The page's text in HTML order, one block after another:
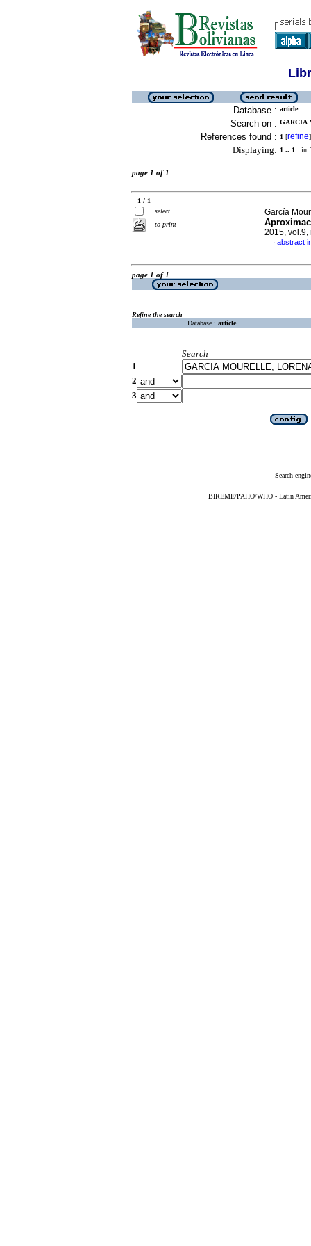
Database : article
Search on : GARCIA
References found : 1 [refine]
Displaying: 1 .. 1 in
page 1 of 1
1 / 1
select
to print
García
2015, vol.9,
· abstract
page 1 of 1
Refine the search
Database : article
Search
1
2
3
Search
BIREME/PAHO/WHO - Latin